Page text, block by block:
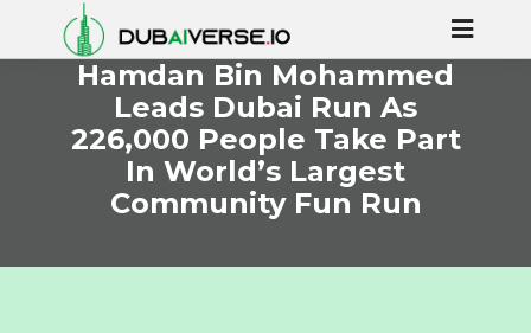
Hamdan Bin Mohammed
Leads Dubai Run As
226,000 People Take Part
In World’s Largest
Community Fun Run